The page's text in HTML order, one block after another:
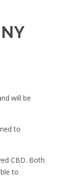
will be
to
CBD. Both
to